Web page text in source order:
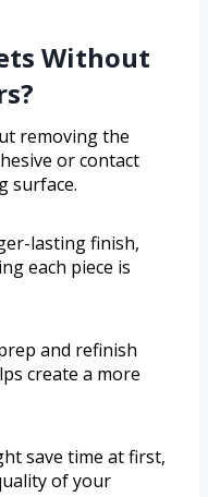
Without
removing the
or contact
surface.
lasting finish,
each piece is
and refinish
create a more
save time at first,
of your